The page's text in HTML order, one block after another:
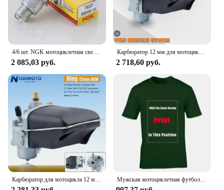
2 085,03 руб.
Карбюратор 12 мм для мотоцикла, карбюратор для SACHS Bing Schieber Vergaser SSB BING12 bing CMG 1/12/239 50CC 70CC M50, скутер для мопеда
2 718,60 руб.
Мужская мотоциклетная футболка ZUNDAPP в стиле ретро